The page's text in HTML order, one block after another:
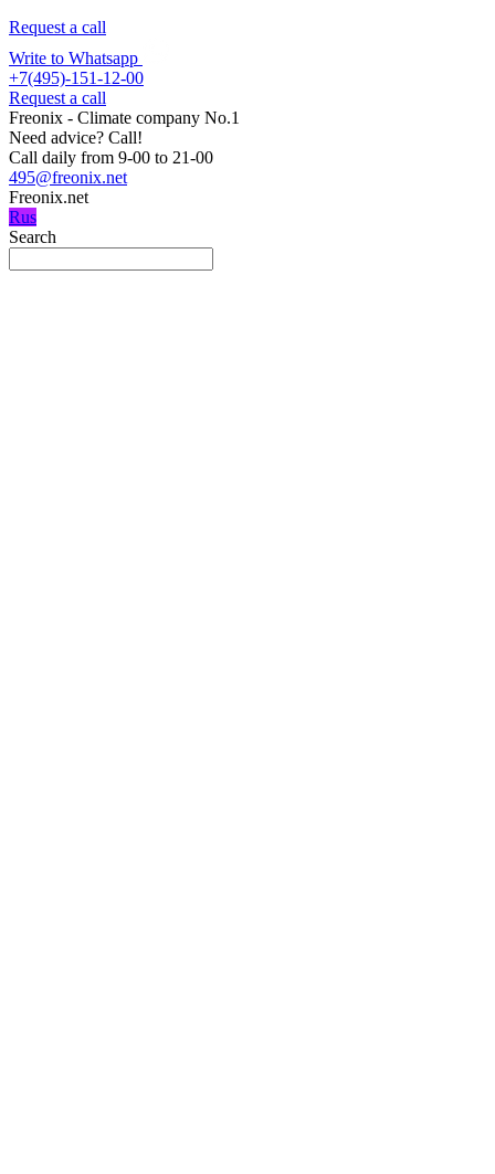
Request a call
Write to Whatsapp
+7(495)-151-12-00
Request a call
Freonix - Climate company No.1
Need advice? Call!
Call daily from 9-00 to 21-00
495@freonix.net
Freonix.net
Rus
Search